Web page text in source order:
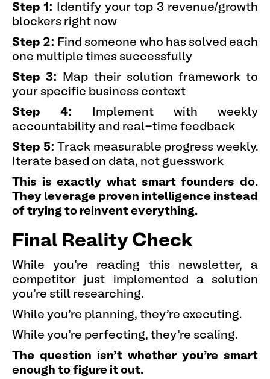
Step 1:
Identify your top 3 revenue/growth
blockers right now
Step 2: Find someone who has solved each
one multiple times successfully
Step 3:
Map their solution framework to
your specific business context
Step 4:
Implement with weekly
accountability and real-time feedback
Step 5: Track measurable progress weekly.
Iterate based on data, not guesswork
This is exactly what smart founders do.
They leverage proven intelligence instead
of trying to reinvent everything.
Final Reality Check
While you're reading this newsletter, a
competitor just implemented a solution
you're still researching.
While you're planning, they're executing.
While you're perfecting, they're scaling.
The question isn't whether you're smart
enough to figure it out.